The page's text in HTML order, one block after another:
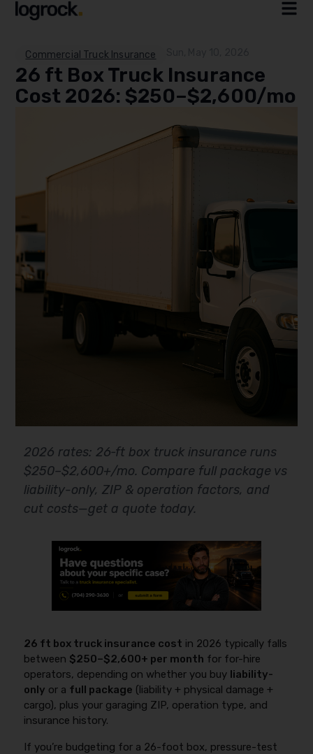
Commercial Truck Insurance
26 ft Box Truck Insurance
Cost 2026: $250–$2,600/mo
2026 rates: 26‑ft box truck insurance runs
$250–$2,600+/mo. Compare full package vs
liability-only, ZIP & operation factors, and
cut costs—get a quote today.
26 ft box truck insurance cost in 2026 typically falls
between $250–$2,600+ per month for for-hire
operators, depending on whether you buy liability-
only or a full package (liability + physical damage +
cargo), plus your garaging ZIP, operation type, and
insurance history.
If you’re budgeting for a 26-foot box, pressure-test